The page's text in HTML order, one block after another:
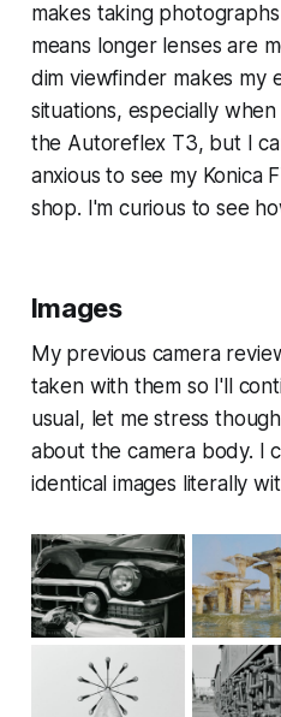
makes taking
means longer lenses are
dim viewfinder makes my
situations, especially
the Autoreflex T3, but I
anxious to see my Konica
shop. I'm curious to see
Images
My previous camera
taken with them so I'll
usual, let me stress
about the camera body. I
identical images literally